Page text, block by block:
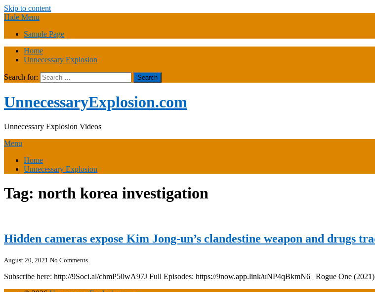
Skip to content
Hide Menu
Sample Page
Home
Unnecessary Explosion
Search for:
UnnecessaryExplosion.com
Unnecessary Explosion Videos
Menu
Home
Unnecessary Explosion
Tag: north korea investigation
Hidden cameras expose Kim Jong-un’s clandestine weapon and drugs
August 20, 2021 No Comments
Subscribe here: http://9Soci.al/chmP50wA97J Full Episodes: https://9now.app.link/uNP4qBkmN6 | Rogue One